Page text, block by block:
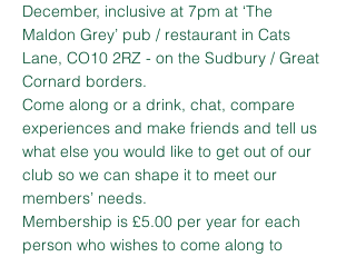
December, inclusive at 7pm at ‘The
Maldon Grey’ pub / restaurant in Cats
Lane, CO10 2RZ - on the Sudbury / Great
Cornard borders.
Come along or a drink, chat, compare
experiences and make friends and tell us
what else you would like to get out of our
club so we can shape it to meet our
members’ needs.
Membership is £5.00 per year for each
person who wishes to come along to